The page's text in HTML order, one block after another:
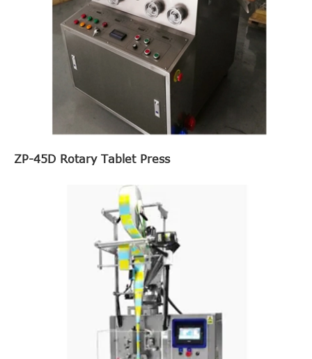
ZP-45D Rotary Tablet Press